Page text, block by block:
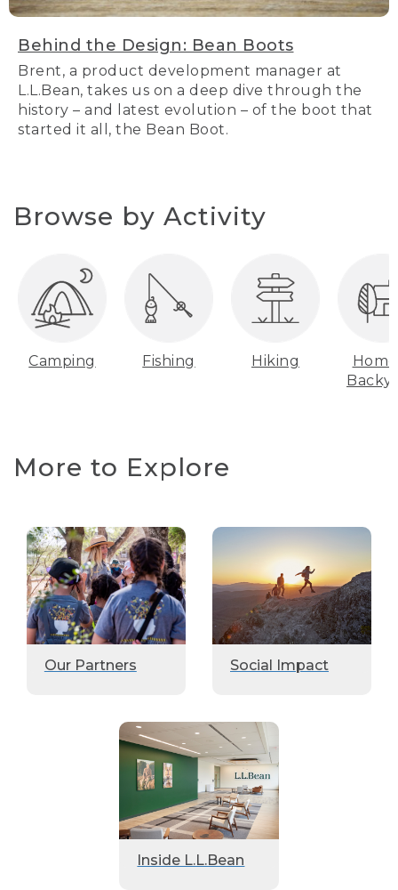
Behind the Design: Bean Boots
Brent, a product development manager at
L.L.Bean, takes us on a deep dive through the
history – and latest evolution – of the boot that
started it all, the Bean Boot.
Browse by Activity
Camping Fishing Hiking
More to Explore
Our Partners Social Impact
Inside L.L.Bean